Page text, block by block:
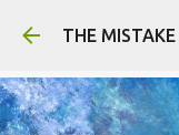
THE